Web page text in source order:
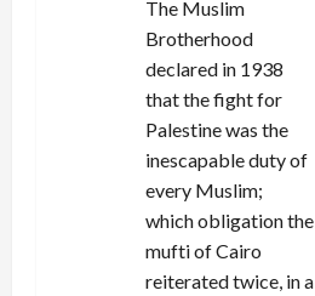
The Muslim
Brotherhood
declared in 1938
that the fight for
Palestine was the
inescapable duty of
every Muslim;
which obligation the
mufti of Cairo
reiterated twice, in a